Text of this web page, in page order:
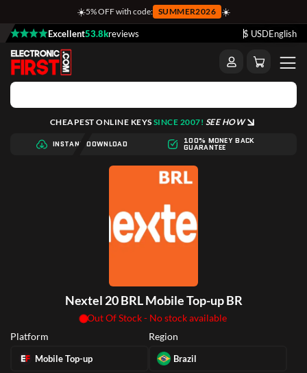
☀️5% OFF with code: SUMMER2026 ☀️
Excellent53.8kreviews $ USDEnglish
CHEAPEST ONLINE KEYS SINCE 2007! SEE HOW
INSTANT DOWNLOAD 100% MONEY BACK
GUARANTEE
Nextel 20 BRL Mobile Top-up BR
Out Of Stock - No stock available
Platform
Mobile Top-up
Region
Brazil